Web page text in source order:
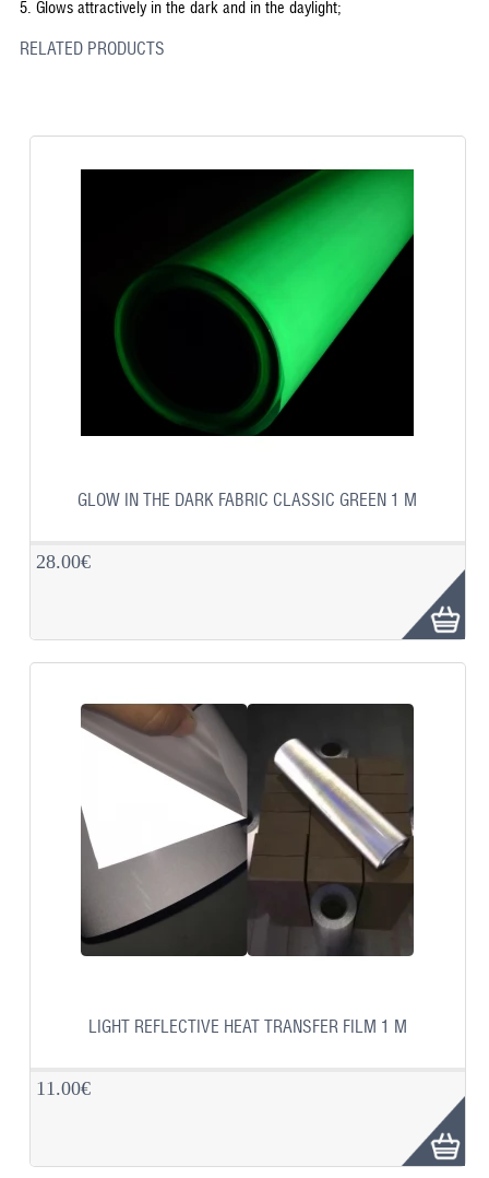
5. Glows attractively in the dark and in the daylight;
RELATED PRODUCTS
GLOW IN THE DARK FABRIC CLASSIC GREEN 1 M
28.00€
LIGHT REFLECTIVE HEAT TRANSFER FILM 1 M
11.00€